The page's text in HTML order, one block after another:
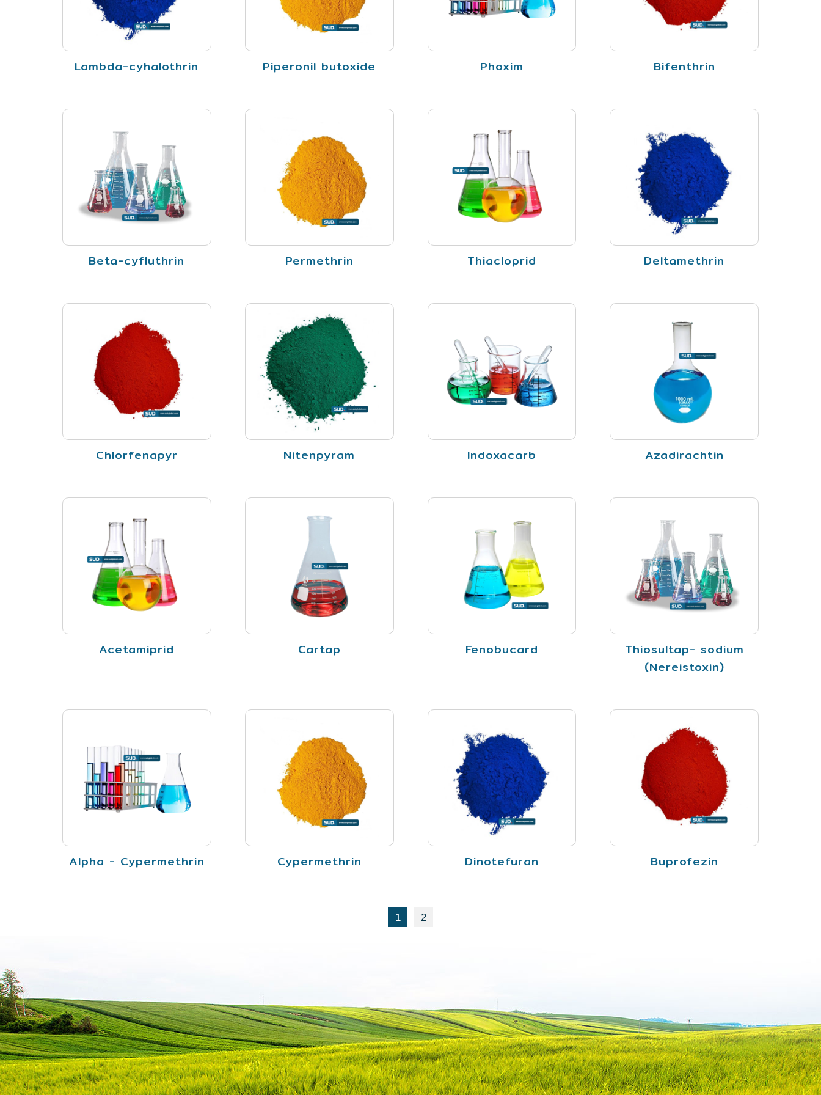
Lambda-cyhalothrin Piperonil butoxide Phoxim Bifenthrin
Beta-cyfluthrin Permethrin Thiacloprid Deltamethrin
Chlorfenapyr Nitenpyram Indoxacarb Azadirachtin
Acetamiprid Cartap Fenobucard
Thiosultap- sodium
(Nereistoxin)
Alpha - Cypermethrin Cypermethrin Dinotefuran Buprofezin
1 2